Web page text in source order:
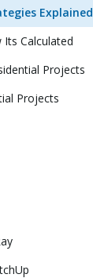
Explained
Its Calculated
Projects
Projects